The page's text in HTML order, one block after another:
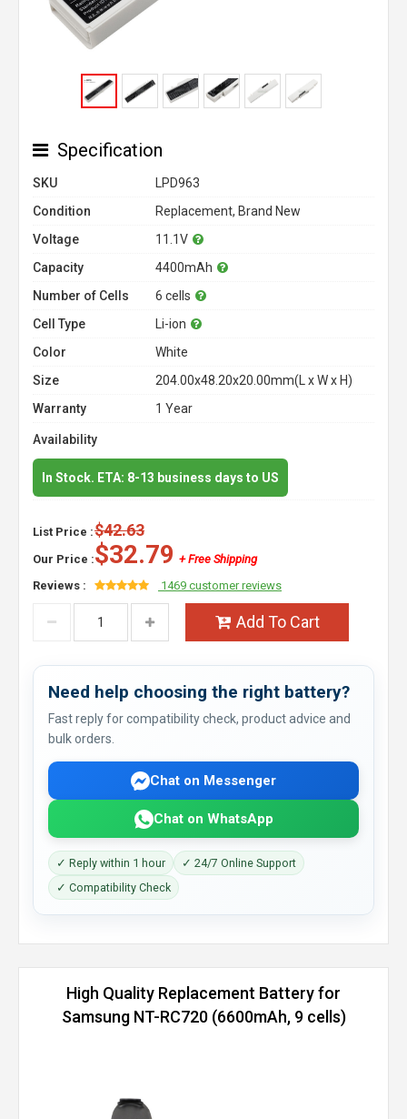
Specification
SKU
LPD963
Condition
Replacement, Brand New
Voltage
11.1V
Capacity
4400mAh
Number of Cells
6 cells
Cell Type
Li-ion
Color
White
Size
204.00x48.20x20.00mm(L x W x H)
Warranty
1 Year
Availability
In Stock. ETA: 8-13 business days to US
List Price :$42.63
Our Price :$32.79 + Free Shipping
Reviews :
1469 customer reviews
Add To Cart
Need help choosing the right battery?
Fast reply for compatibility check, product advice and
bulk orders.
Chat on Messenger
Chat on WhatsApp
✓ Reply within 1 hour
✓ 24/7 Online Support
✓ Compatibility Check
High Quality Replacement Battery for
Samsung NT-RC720 (6600mAh, 9 cells)